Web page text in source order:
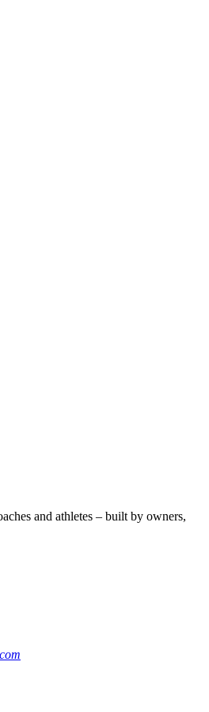
and athletes – built by owners,